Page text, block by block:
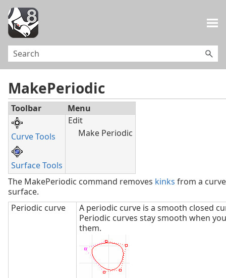
MakePeriodic
Toolbar Menu
Curve Tools
Surface Tools
Edit
Make Periodic
The MakePeriodic command removes kinks from a
surface.
Periodic curve
A periodic curve is a smooth closed
Periodic curves stay smooth when
them.